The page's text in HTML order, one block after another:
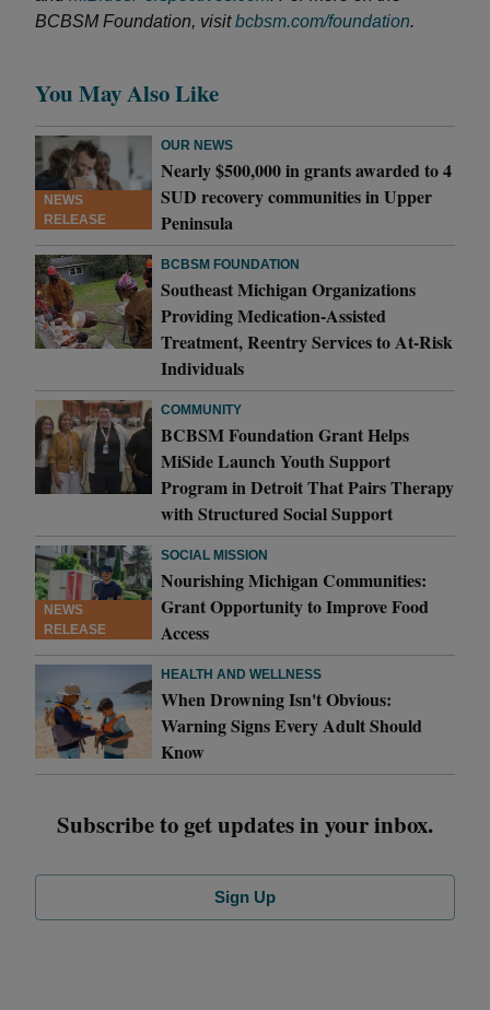
BCBSM Foundation, visitbcbsm.com/foundation.
You May Also Like
NEWS
RELEASE
OUR NEWS
Nearly $500,000 in grants awarded to 4
SUD recovery communities in Upper
Peninsula
BCBSM FOUNDATION
Southeast Michigan Organizations
Providing Medication-Assisted
Treatment, Reentry Services to At-Risk
Individuals
COMMUNITY
BCBSM Foundation Grant Helps
MiSide Launch Youth Support
Program in Detroit That Pairs Therapy
with Structured Social Support
NEWS
RELEASE
SOCIAL MISSION
Nourishing Michigan Communities:
Grant Opportunity to Improve Food
Access
HEALTH AND WELLNESS
When Drowning Isn't Obvious:
Warning Signs Every Adult Should
Know
Subscribe to get updates in your inbox.
Sign Up